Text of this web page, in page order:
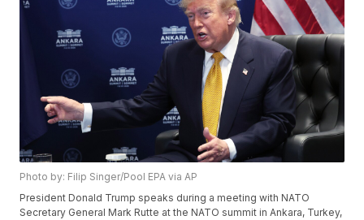
Photo by: Filip Singer/Pool EPA via AP
President Donald Trump speaks during a meeting with NATO
Secretary General Mark Rutte at the NATO summit in Ankara, Turkey,